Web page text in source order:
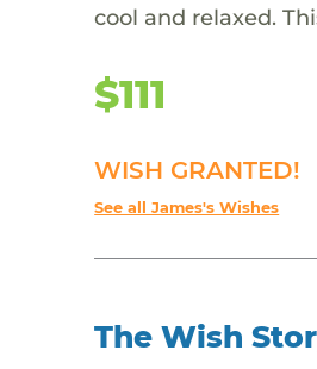
cool and relaxed.
$111
WISH GRANTED!
See all James's Wishes
The Wish